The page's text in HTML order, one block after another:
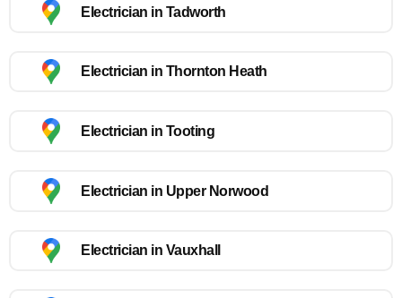
Electrician in Tadworth
Electrician in Thornton Heath
Electrician in Tooting
Electrician in Upper Norwood
Electrician in Vauxhall